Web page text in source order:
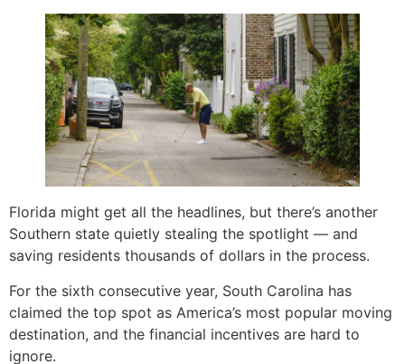
Florida might get all the headlines, but there’s another
Southern state quietly stealing the spotlight — and
saving residents thousands of dollars in the process.
For the sixth consecutive year, South Carolina has
claimed the top spot as America’s most popular moving
destination, and the financial incentives are hard to
ignore.